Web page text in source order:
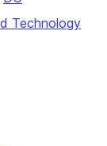
Technology